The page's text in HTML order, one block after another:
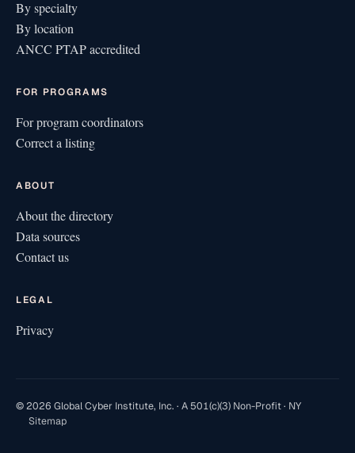
By specialty
By location
ANCC PTAP accredited
FOR PROGRAMS
For program coordinators
Correct a listing
ABOUT
About the directory
Data sources
Contact us
LEGAL
Privacy
© 2026 Global Cyber Institute, Inc. · A 501(c)(3) Non-Profit · NY
Sitemap